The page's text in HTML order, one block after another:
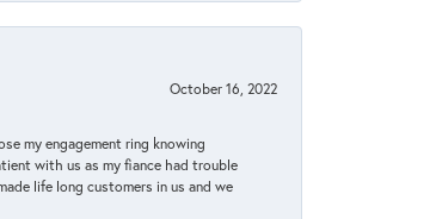
October 16, 2022
my engagement ring knowing
with us as my fiance had trouble
life long customers in us and we